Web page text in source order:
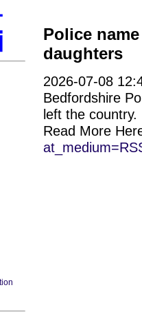
Police
daughters
2026-07-08
Bedfordshire
left the country.
Read More